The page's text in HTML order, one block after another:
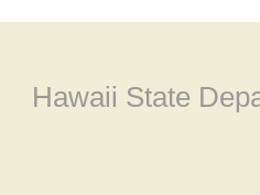
Hawaii State